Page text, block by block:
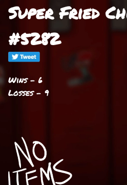
Super Fried
#5282
Wins - 6
Losses - 9